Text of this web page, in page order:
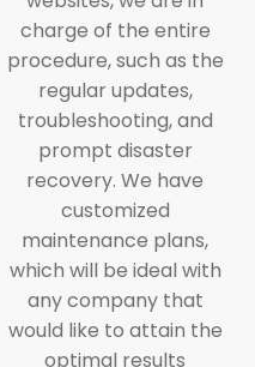
charge of the entire
procedure, such as the
regular updates,
troubleshooting, and
prompt disaster
recovery. We have
customized
maintenance plans,
which will be ideal with
any company that
would like to attain the
optimal results